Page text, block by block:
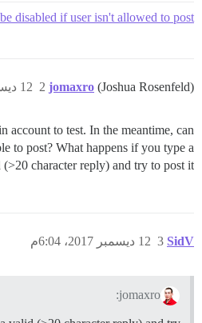
disabled if user isn't allowed to post
jomaxro (Joshua Rosenfeld) 12 ديسمبر 2017، 5:55م 2
account to test. In the meantime, can
to post? What happens if you type a
character reply) and try to post it?
SidV 12 ديسمبر 2017، 6:04م 3
jomaxro: